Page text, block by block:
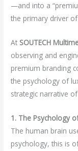
—and into a
the primary driver
At SOUTECH
observing and
premium branding
the psychology of
strategic narrative
1. The Psychology
The human brain
psychology, this is